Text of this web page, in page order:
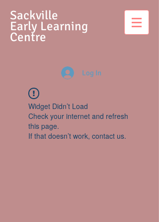
Sackville
Early Learning
Centre
Log In
Widget Didn’t Load
Check your internet and refresh
this page.
If that doesn’t work, contact us.